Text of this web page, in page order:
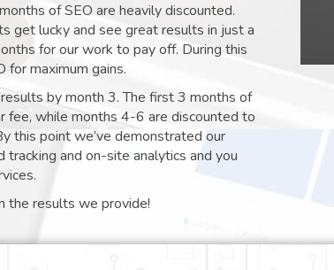
of SEO are heavily discounted.
get lucky and see great results in just a
for our work to pay off. During this
for maximum gains.
by month 3. The first 3 months of
fee, while months 4-6 are discounted to
this point we’ve demonstrated our
and on-site analytics and you
the results we provide!